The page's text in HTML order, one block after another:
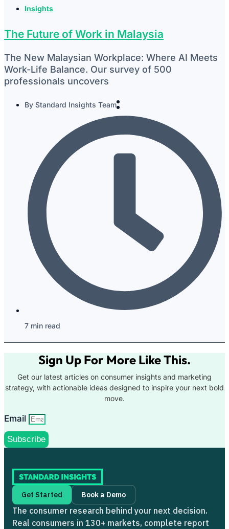
Insights
The Future of Work in Malaysia
The New Malaysian Workplace: Where AI Meets
Work-Life Balance. Our survey of 500
professionals uncovers
By Standard Insights Team
7 min read
Sign Up For More Like This.
Get our latest articles on consumer insights and marketing
strategy, with actionable ideas designed to inspire your next bold
move.
Email
Subscribe
Get Started Book a Demo
The consumer research behind your next decision.
Real consumers in 130+ markets, complete report